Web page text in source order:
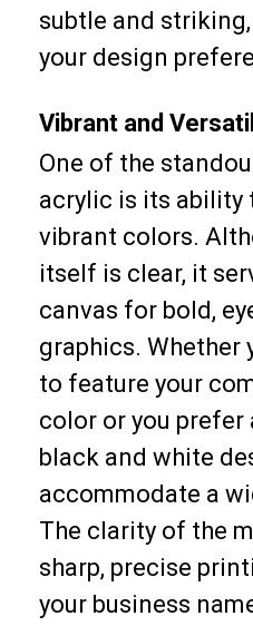
subtle and
your design
Vibrant and
One of the
acrylic is its ability
vibrant colors.
itself is clear, it
canvas for bold,
graphics. Whether
to feature your
color or you
black and white
accommodate a
The clarity of the
sharp, precise
your business